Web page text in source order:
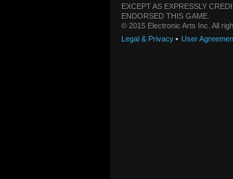
EXCEPT AS EXPRESSLY
ENDORSED THIS GAME.
© 2015 Electronic Arts Inc. All
Legal & Privacy
User